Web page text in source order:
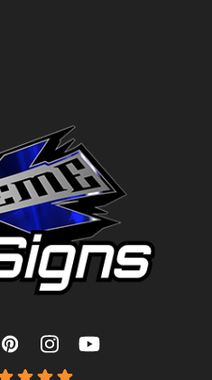
Pinterest
Instagram
YouTube